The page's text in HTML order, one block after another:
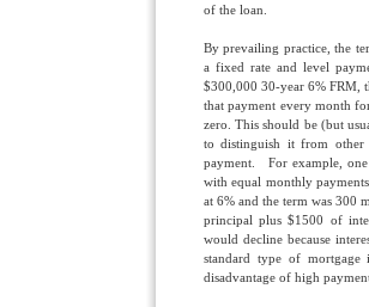
of the loan.
By prevailing practice, the
a fixed rate and level
$300,000 30-year 6% FRM,
that payment every month
zero. This should be (but
to distinguish it from
payment. For example, one
with equal monthly
at 6% and the term was 300
principal plus $1500 of
would decline because
standard type of
disadvantage of high